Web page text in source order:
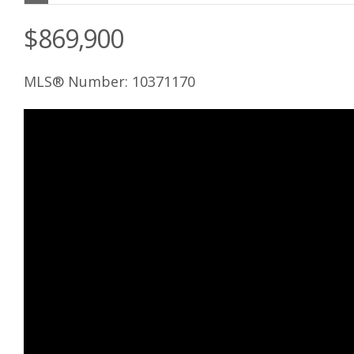
$869,900
MLS® Number: 10371170